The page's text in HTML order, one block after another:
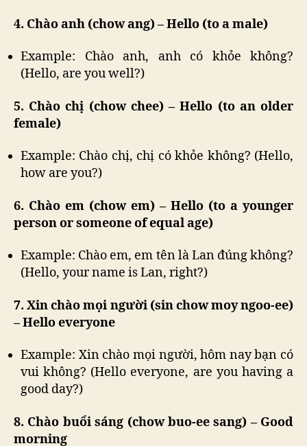
4. Chào anh (chow ang) – Hello (to a male)
Example: Chào anh, anh có khỏe không?
(Hello, are you well?)
5. Chào chị (chow chee) – Hello (to an older
female)
Example: Chào chị, chị có khỏe không? (Hello,
how are you?)
6. Chào em (chow em) – Hello (to a younger
person or someone of equal age)
Example: Chào em, em tên là Lan đúng không?
(Hello, your name is Lan, right?)
7. Xin chào mọi người (sin chow moy ngoo-ee)
– Hello everyone
Example: Xin chào mọi người, hôm nay bạn có
vui không? (Hello everyone, are you having a
good day?)
8. Chào buổi sáng (chow buo-ee sang) – Good
morning